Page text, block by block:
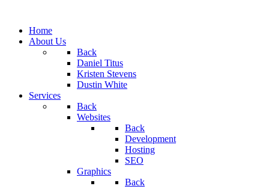
Home
About Us
Back
Daniel Titus
Kristen Stevens
Dustin White
Services
Back
Websites
Back
Development
Hosting
SEO
Graphics
Back